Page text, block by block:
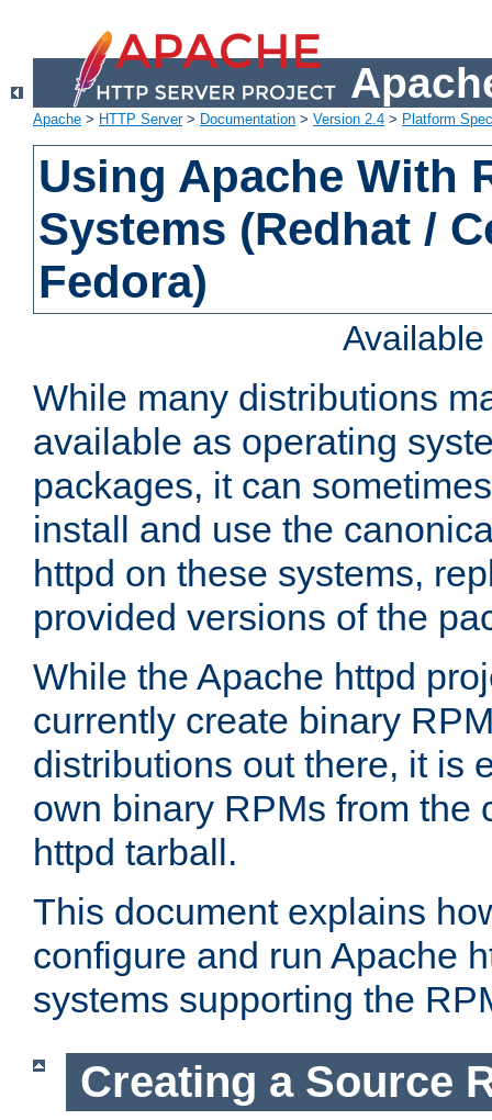
Apache > HTTP Server> Documentation > Version 2.4 > Platform
Using Apache With
Systems (Redhat /
Fedora)
While many distributions
available as operating
packages, it can
install and use the
httpd on these systems,
provided versions of the
While the Apache httpd
currently create binary
distributions out there, it is
own binary RPMs from the
httpd tarball.
This document explains
configure and run Apache
systems supporting the
Creating a Source